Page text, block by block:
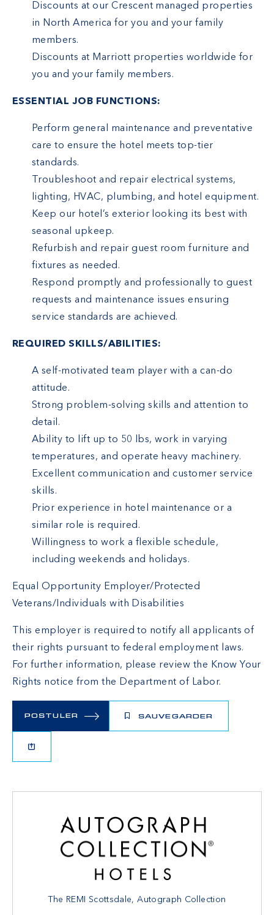
The REMI Scottsdale, Autograph Collection
Discounts at our Crescent managed properties
in North America for you and your family
members.
Discounts at Marriott properties worldwide for
you and your family members.
ESSENTIAL JOB FUNCTIONS:
Perform general maintenance and preventative
care to ensure the hotel meets top-tier
standards.
Troubleshoot and repair electrical systems,
lighting, HVAC, plumbing, and hotel equipment.
Keep our hotel’s exterior looking its best with
seasonal upkeep.
Refurbish and repair guest room furniture and
fixtures as needed.
Respond promptly and professionally to guest
requests and maintenance issues ensuring
service standards are achieved.
REQUIRED SKILLS/ABILITIES:
A self-motivated team player with a can-do
attitude.
Strong problem-solving skills and attention to
detail.
Ability to lift up to 50 lbs, work in varying
temperatures, and operate heavy machinery.
Excellent communication and customer service
skills.
Prior experience in hotel maintenance or a
similar role is required.
Willingness to work a flexible schedule,
including weekends and holidays.
Equal Opportunity Employer/Protected
Veterans/Individuals with Disabilities
This employer is required to notify all applicants of
their rights pursuant to federal employment laws.
For further information, please review the Know Your
Rights notice from the Department of Labor.
POSTULER SAUVEGARDER